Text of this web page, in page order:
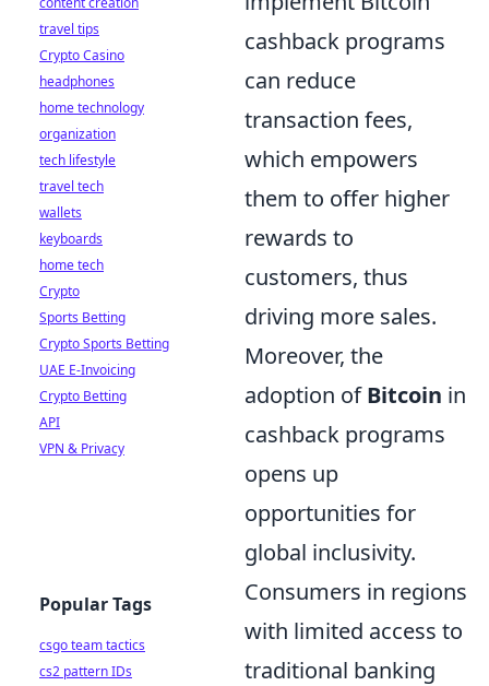
cashback programs
can reduce
transaction fees,
which empowers
them to offer higher
rewards to
customers, thus
driving more sales.
Moreover, the
adoption ofBitcoin in
cashback programs
opens up
opportunities for
global inclusivity.
Consumers in regions
with limited access to
traditional banking
travel tips
Crypto Casino
headphones
home technology
organization
tech lifestyle
travel tech
wallets
keyboards
home tech
Crypto
Sports Betting
Crypto Sports Betting
UAE E-Invoicing
Crypto Betting
API
VPN & Privacy
Popular Tags
csgo team tactics
cs2 pattern IDs